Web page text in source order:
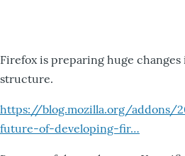
Firefox is preparing huge
structure.
https://blog.mozilla.org/addons/
future-of-developing-fir…